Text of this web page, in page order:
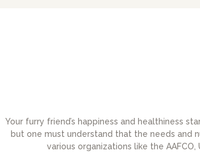
Your furry friend’s happiness and healthiness
but one must understand that the needs and
various organizations like the